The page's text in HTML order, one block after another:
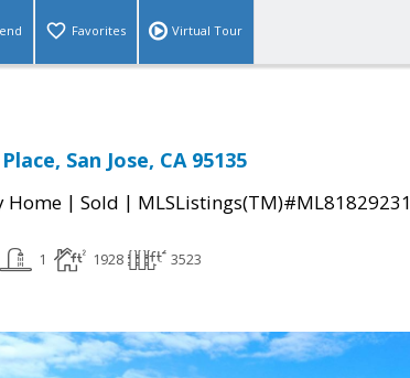
Favorites Virtual Tour
San Jose, CA 95135
Home | Sold | MLSListings(TM)#ML81829231
1 1928 3523